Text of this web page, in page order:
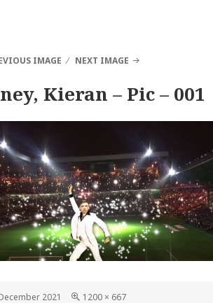
IMAGE NEXT IMAGE
Kieran – Pic – 001
2021
Full
1200 × 667